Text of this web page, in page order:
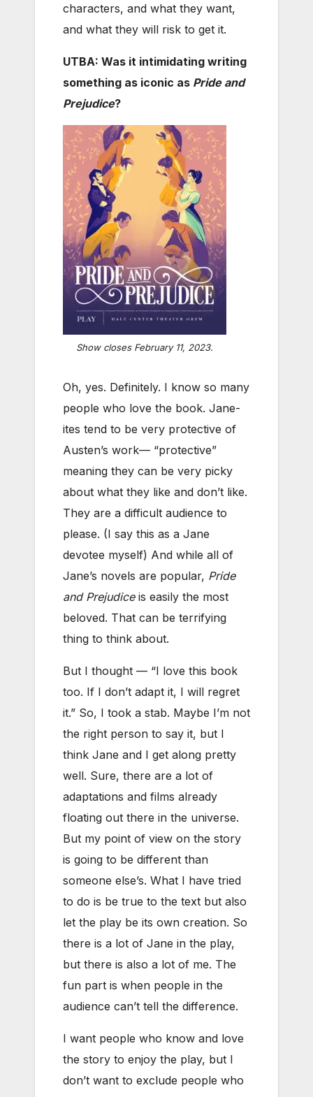
characters, and what they want,
and what they will risk to get it.
UTBA: Was it intimidating writing
something as iconic as Pride and
Prejudice?
Show closes February 11, 2023.
Oh, yes. Definitely. I know so many
people who love the book. Jane-
ites tend to be very protective of
Austen’s work— “protective”
meaning they can be very picky
about what they like and don’t like.
They are a difficult audience to
please. (I say this as a Jane
devotee myself) And while all of
Jane’s novels are popular, Pride
and Prejudiceis easily the most
beloved. That can be terrifying
thing to think about.
But I thought — “I love this book
too. If I don’t adapt it, I will regret
it.” So, I took a stab. Maybe I’m not
the right person to say it, but I
think Jane and I get along pretty
well. Sure, there are a lot of
adaptations and films already
floating out there in the universe.
But my point of view on the story
is going to be different than
someone else’s. What I have tried
to do is be true to the text but also
let the play be its own creation. So
there is a lot of Jane in the play,
but there is also a lot of me. The
fun part is when people in the
audience can’t tell the difference.
I want people who know and love
the story to enjoy the play, but I
don’t want to exclude people who